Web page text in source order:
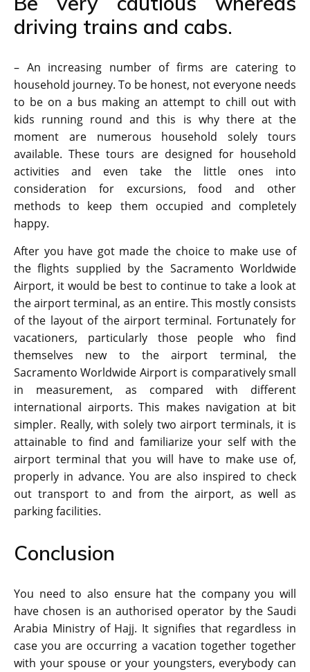
driving trains and cabs.
– An increasing number of firms are catering to
household journey. To be honest, not everyone needs
to be on a bus making an attempt to chill out with
kids running round and this is why there at the
moment are numerous household solely tours
available. These tours are designed for household
activities and even take the little ones into
consideration for excursions, food and other
methods to keep them occupied and completely
happy.
After you have got made the choice to make use of
the flights supplied by the Sacramento Worldwide
Airport, it would be best to continue to take a look at
the airport terminal, as an entire. This mostly consists
of the layout of the airport terminal. Fortunately for
vacationers, particularly those people who find
themselves new to the airport terminal, the
Sacramento Worldwide Airport is comparatively small
in measurement, as compared with different
international airports. This makes navigation at bit
simpler. Really, with solely two airport terminals, it is
attainable to find and familiarize your self with the
airport terminal that you will have to make use of,
properly in advance. You are also inspired to check
out transport to and from the airport, as well as
parking facilities.
Conclusion
You need to also ensure hat the company you will
have chosen is an authorised operator by the Saudi
Arabia Ministry of Hajj. It signifies that regardless in
case you are occurring a vacation together together
with your spouse or your youngsters, everybody can